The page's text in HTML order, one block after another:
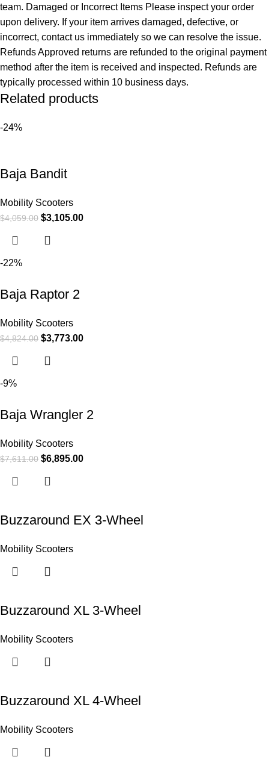
team. Damaged or Incorrect Items Please inspect your order
upon delivery. If your item arrives damaged, defective, or
incorrect, contact us immediately so we can resolve the issue.
Refunds Approved returns are refunded to the original payment
method after the item is received and inspected. Refunds are
typically processed within 10 business days.
Related products
-24%
Baja Bandit
Mobility Scooters
$4,059.00 $3,105.00
-22%
Baja Raptor 2
Mobility Scooters
$4,824.00 $3,773.00
-9%
Baja Wrangler 2
Mobility Scooters
$7,611.00 $6,895.00
Buzzaround EX 3-Wheel
Mobility Scooters
Buzzaround XL 3-Wheel
Mobility Scooters
Buzzaround XL 4-Wheel
Mobility Scooters